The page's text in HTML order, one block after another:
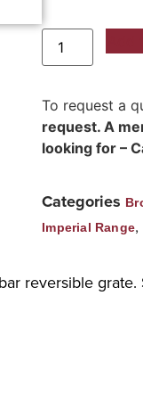
To request a
request. A
looking for –
Categories
Imperial Range,
reversible